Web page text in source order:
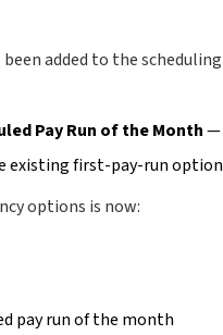
added to the
Pay Run of the Month—
existing first-pay-run
options is now:
pay run of the month